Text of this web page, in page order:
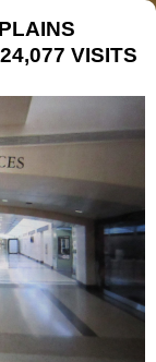
VISITS